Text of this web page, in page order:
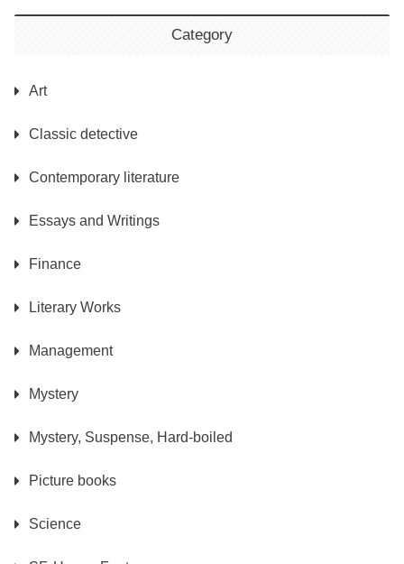
Category
Art
Classic detective
Contemporary literature
Essays and Writings
Finance
Literary Works
Management
Mystery
Mystery, Suspense, Hard-boiled
Picture books
Science